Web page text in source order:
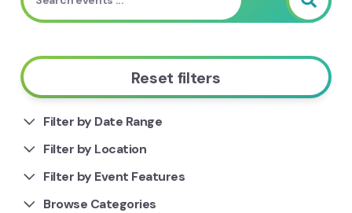
Reset filters
Filter by Date Range
Filter by Location
Filter by Event Features
Browse Categories